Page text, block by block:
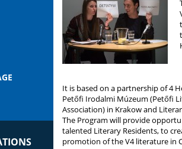
It is based on a partnership of 4
Petőfi Irodalmi Múzeum (Petőfi
Association) in Krakow and
The Program will provide
talented Literary Residents, to
promotion of the V4 literature in